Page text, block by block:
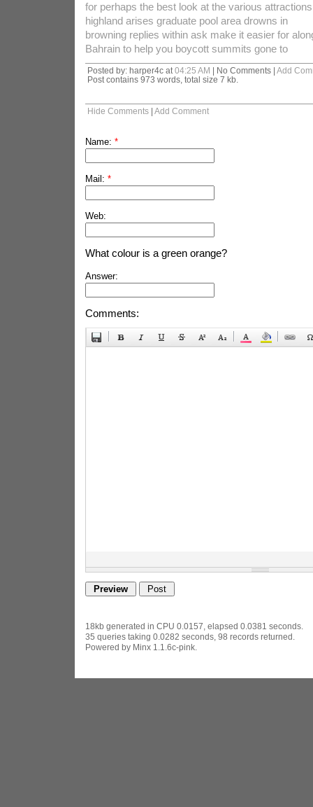
for perhaps the best look at the various attractions
highland arises graduate pool area drowns in
browning replies within ask make it easier for
Bahrain to help you boycott summits gone to
Posted by: harper4c at 04:25 AM | No Comments | Add
Post contains 973 words, total size 7 kb.
Hide Comments| Add Comment
Name: *
Mail: *
Web:
What colour is a green orange?
Answer:
Comments:
18kb generated in CPU 0.0157, elapsed 0.0381 seconds.
35 queries taking 0.0282 seconds, 98 records returned.
Powered by Minx 1.1.6c-pink.